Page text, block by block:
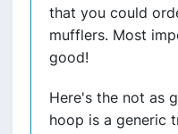
that you could
mufflers. Most
good!
Here's the not as
hoop is a generic